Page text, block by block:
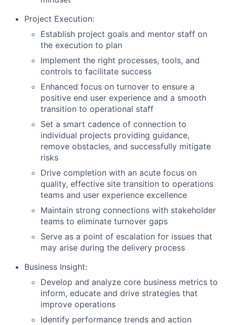
Project Execution:
Establish project goals and mentor staff on
the execution to plan
Implement the right processes, tools, and
controls to facilitate success
Enhanced focus on turnover to ensure a
positive end user experience and a smooth
transition to operational staff
Set a smart cadence of connection to
individual projects providing guidance,
remove obstacles, and successfully mitigate
risks
Drive completion with an acute focus on
quality, effective site transition to operations
teams and user experience excellence
Maintain strong connections with stakeholder
teams to eliminate turnover gaps
Serve as a point of escalation for issues that
may arise during the delivery process
Business Insight:
Develop and analyze core business metrics to
inform, educate and drive strategies that
improve operations
Identify performance trends and action